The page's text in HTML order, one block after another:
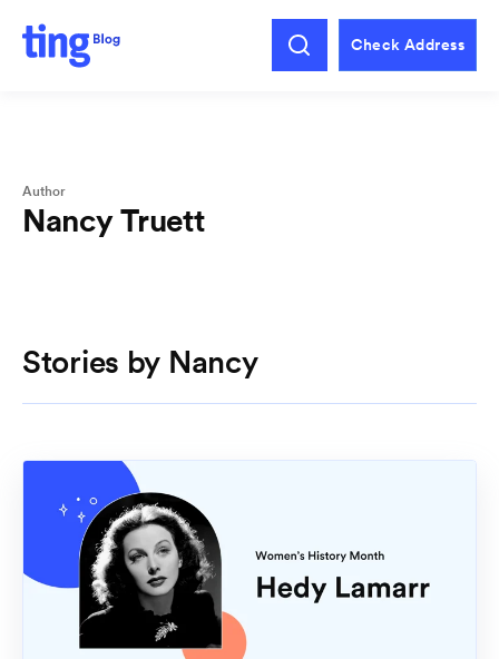
Check Address
Author
Nancy Truett
Stories by Nancy